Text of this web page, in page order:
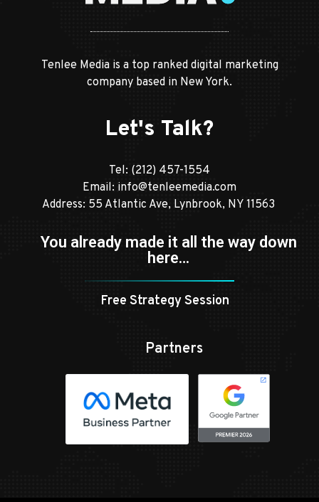
Tenlee Media is a top ranked digital marketing
company based in New York.
Let's Talk?
Tel: (212) 457-1554
Email: info@tenleemedia.com
Address: 55 Atlantic Ave, Lynbrook, NY 11563
You already made it all the way down
here…
Free Strategy Session
Partners